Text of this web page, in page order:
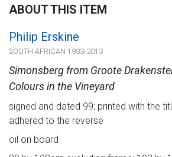
ABOUT THIS ITEM
Philip Erskine
SOUTH AFRICAN 1933-2013
Simonsberg from Groote
Colours in the Vineyard
signed and dated 99; printed with the
adhered to the reverse
oil on board